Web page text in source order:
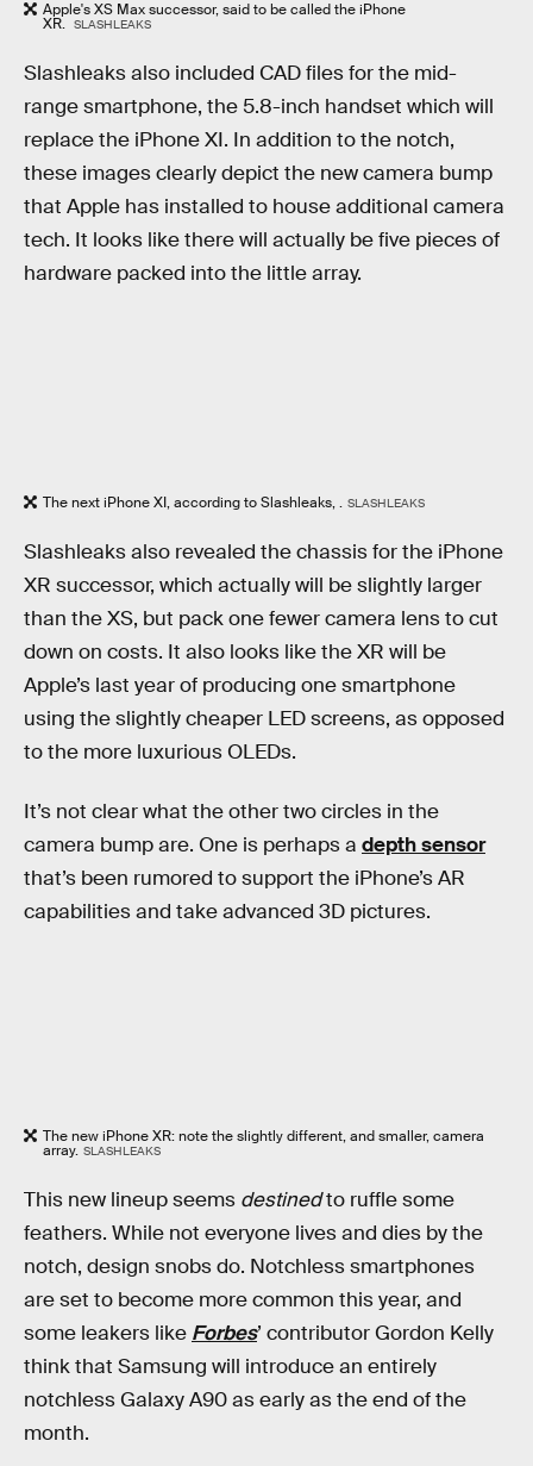
Apple's XS Max successor, said to be called the iPhone
XR. SLASHLEAKS
Slashleaks also included CAD files for the mid-
range smartphone, the 5.8-inch handset which will
replace the iPhone XI. In addition to the notch,
these images clearly depict the new camera bump
that Apple has installed to house additional camera
tech. It looks like there will actually be five pieces of
hardware packed into the little array.
The next iPhone XI, according to Slashleaks, . SLASHLEAKS
Slashleaks also revealed the chassis for the iPhone
XR successor, which actually will be slightly larger
than the XS, but pack one fewer camera lens to cut
down on costs. It also looks like the XR will be
Apple’s last year of producing one smartphone
using the slightly cheaper LED screens, as opposed
to the more luxurious OLEDs.
It’s not clear what the other two circles in the
camera bump are. One is perhaps a depth sensor
that’s been rumored to support the iPhone’s AR
capabilities and take advanced 3D pictures.
The new iPhone XR: note the slightly different, and smaller, camera
array. SLASHLEAKS
This new lineup seems destinedto ruffle some
feathers. While not everyone lives and dies by the
notch, design snobs do. Notchless smartphones
are set to become more common this year, and
some leakers like Forbes’ contributor Gordon Kelly
think that Samsung will introduce an entirely
notchless Galaxy A90 as early as the end of the
month.